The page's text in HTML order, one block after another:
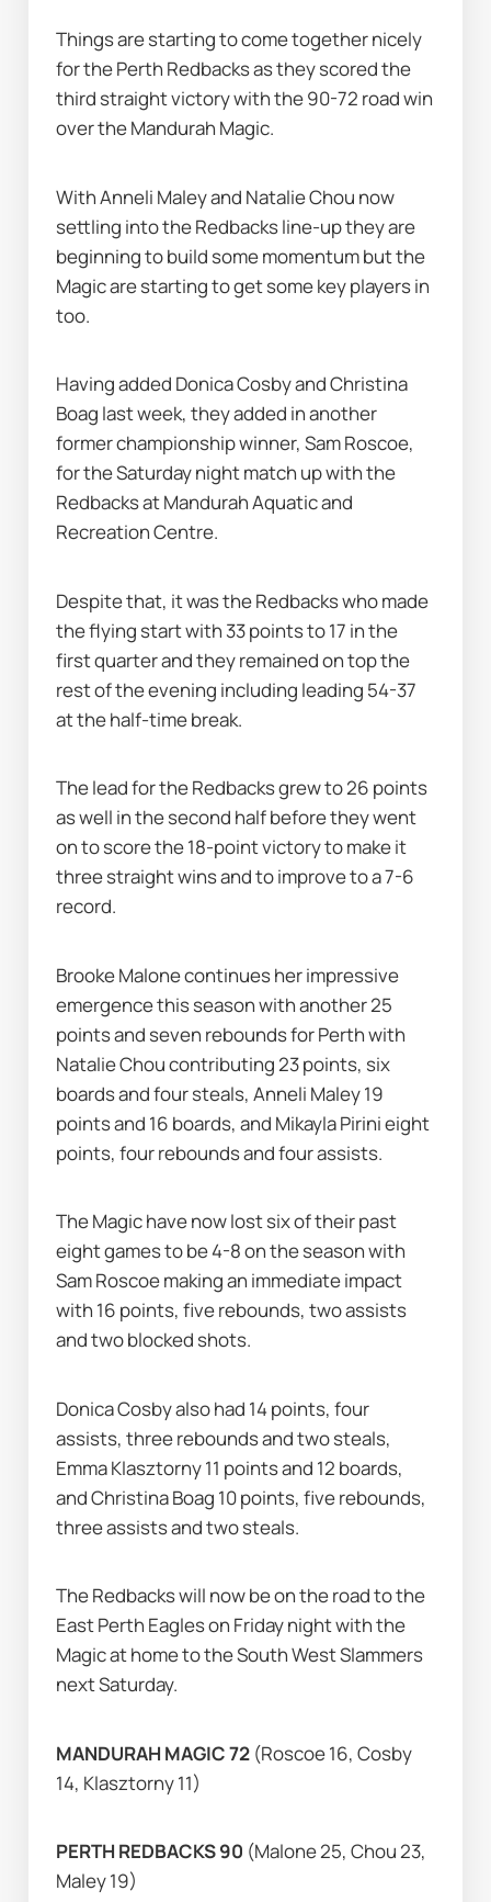
Things are starting to come together nicely
for the Perth Redbacks as they scored the
third straight victory with the 90-72 road win
over the Mandurah Magic.
With Anneli Maley and Natalie Chou now
settling into the Redbacks line-up they are
beginning to build some momentum but the
Magic are starting to get some key players in
too.
Having added Donica Cosby and Christina
Boag last week, they added in another
former championship winner, Sam Roscoe,
for the Saturday night match up with the
Redbacks at Mandurah Aquatic and
Recreation Centre.
Despite that, it was the Redbacks who made
the flying start with 33 points to 17 in the
first quarter and they remained on top the
rest of the evening including leading 54-37
at the half-time break.
The lead for the Redbacks grew to 26 points
as well in the second half before they went
on to score the 18-point victory to make it
three straight wins and to improve to a 7-6
record.
Brooke Malone continues her impressive
emergence this season with another 25
points and seven rebounds for Perth with
Natalie Chou contributing 23 points, six
boards and four steals, Anneli Maley 19
points and 16 boards, and Mikayla Pirini eight
points, four rebounds and four assists.
The Magic have now lost six of their past
eight games to be 4-8 on the season with
Sam Roscoe making an immediate impact
with 16 points, five rebounds, two assists
and two blocked shots.
Donica Cosby also had 14 points, four
assists, three rebounds and two steals,
Emma Klasztorny 11 points and 12 boards,
and Christina Boag 10 points, five rebounds,
three assists and two steals.
The Redbacks will now be on the road to the
East Perth Eagles on Friday night with the
Magic at home to the South West Slammers
next Saturday.
MANDURAH MAGIC 72 (Roscoe 16, Cosby
14, Klasztorny 11)
PERTH REDBACKS 90 (Malone 25, Chou 23,
Maley 19)